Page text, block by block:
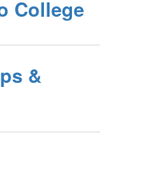
College
&